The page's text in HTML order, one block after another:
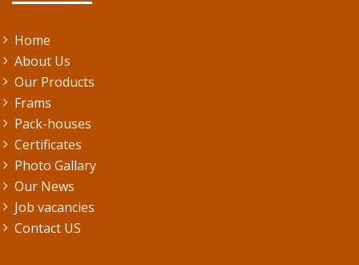
Home
About Us
Our Products
Frams
Pack-houses
Certificates
Photo Gallary
Our News
Job vacancies
Contact US